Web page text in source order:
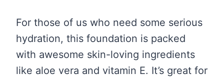
For those of us who need some serious
hydration, this foundation is packed
with awesome skin-loving ingredients
like aloe vera and vitamin E. It’s great for